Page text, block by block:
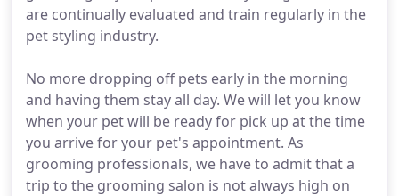
are continually evaluated and train regularly in the
pet styling industry.
No more dropping off pets early in the morning
and having them stay all day. We will let you know
when your pet will be ready for pick up at the time
you arrive for your pet's appointment. As
grooming professionals, we have to admit that a
trip to the grooming salon is not always high on